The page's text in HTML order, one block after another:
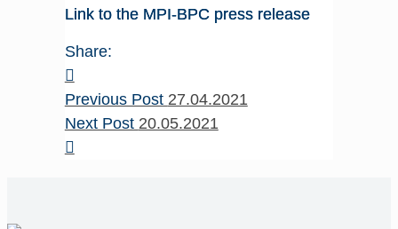
Link to the MPI-BPC press release
Share:
Previous Post 27.04.2021
Next Post 20.05.2021